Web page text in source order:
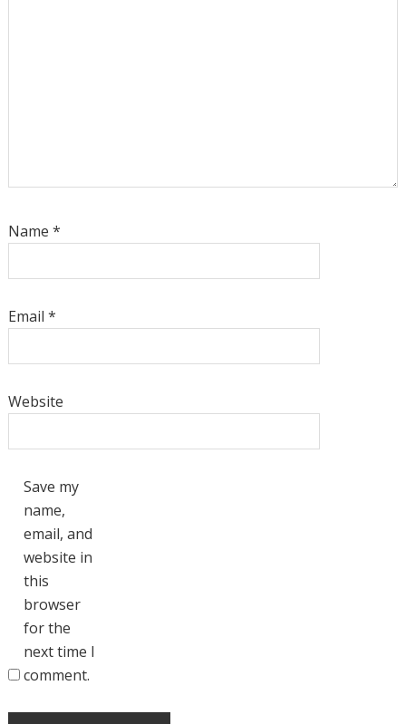
Name *
Email *
Website
Save my
name,
email, and
website in
this
browser
for the
next time I
comment.